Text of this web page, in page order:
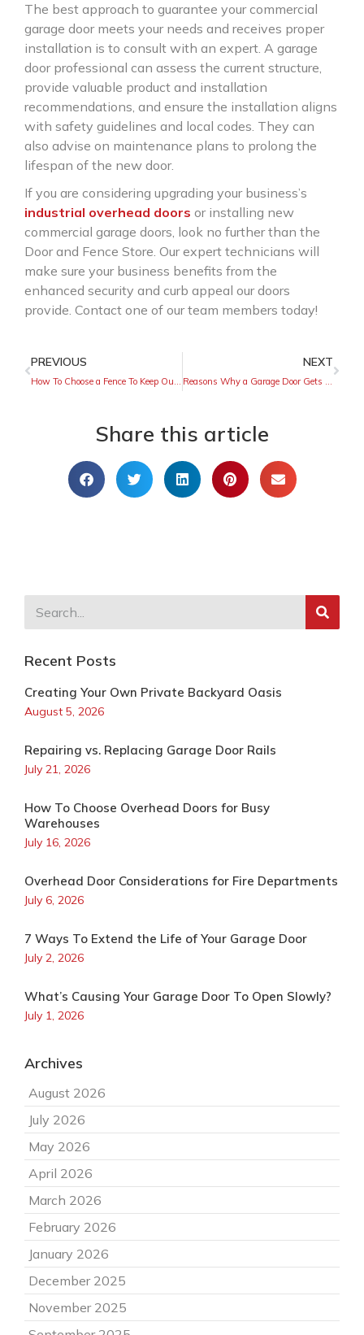
The best approach to guarantee your commercial
garage door meets your needs and receives proper
installation is to consult with an expert. A garage
door professional can assess the current structure,
provide valuable product and installation
recommendations, and ensure the installation aligns
with safety guidelines and local codes. They can
also advise on maintenance plans to prolong the
lifespan of the new door.
If you are considering upgrading your business’s
industrial overhead doors or installing new
commercial garage doors, look no further than the
Door and Fence Store. Our expert technicians will
make sure your business benefits from the
enhanced security and curb appeal our doors
provide. Contact one of our team members today!
PREVIOUS
How To Choose a Fence To Keep Out Rodents
NEXT
Reasons Why a Garage Door Gets Stuck Halfway
Share this article
Recent Posts
Creating Your Own Private Backyard Oasis
August 5, 2026
Repairing vs. Replacing Garage Door Rails
July 21, 2026
How To Choose Overhead Doors for Busy
Warehouses
July 16, 2026
Overhead Door Considerations for Fire Departments
July 6, 2026
7 Ways To Extend the Life of Your Garage Door
July 2, 2026
What’s Causing Your Garage Door To Open Slowly?
July 1, 2026
Archives
August 2026
July 2026
May 2026
April 2026
March 2026
February 2026
January 2026
December 2025
November 2025